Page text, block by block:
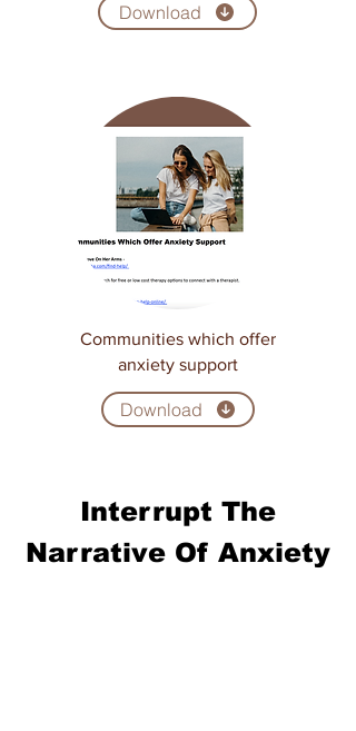
Communities which offer
anxiety support
Download
Download
Interrupt The
Narrative Of Anxiety